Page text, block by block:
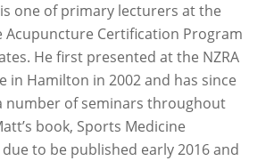
one of primary lecturers at the
Acupuncture Certification Program
He first presented at the NZRA
in Hamilton in 2002 and has since
number of seminars throughout
book, Sports Medicine
to be published early 2016 and